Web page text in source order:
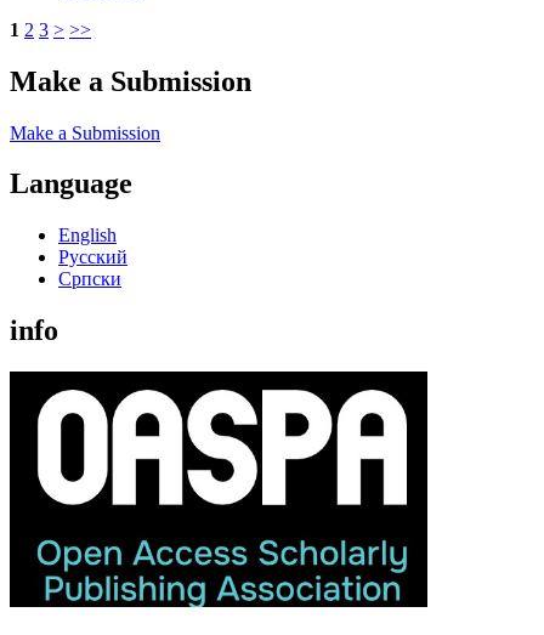
1 2 3 > >>
Make a Submission
Make a Submission
Language
English
Русский
Cрпски
info